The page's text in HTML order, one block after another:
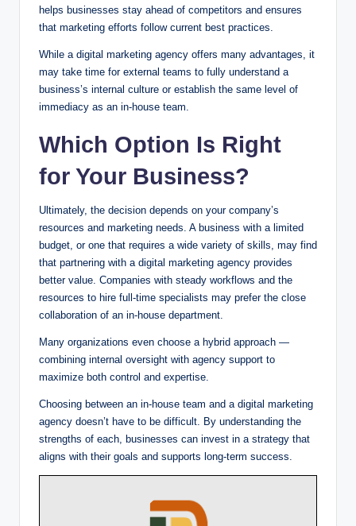
helps businesses stay ahead of competitors and ensures
that marketing efforts follow current best practices.
While a digital marketing agency offers many advantages, it
may take time for external teams to fully understand a
business’s internal culture or establish the same level of
immediacy as an in-house team.
Which Option Is Right
for Your Business?
Ultimately, the decision depends on your company’s
resources and marketing needs. A business with a limited
budget, or one that requires a wide variety of skills, may find
that partnering with a digital marketing agency provides
better value. Companies with steady workflows and the
resources to hire full-time specialists may prefer the close
collaboration of an in-house department.
Many organizations even choose a hybrid approach —
combining internal oversight with agency support to
maximize both control and expertise.
Choosing between an in-house team and a digital marketing
agency doesn’t have to be difficult. By understanding the
strengths of each, businesses can invest in a strategy that
aligns with their goals and supports long-term success.